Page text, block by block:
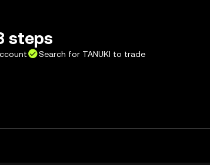
steps
Search for TANUKI to trade